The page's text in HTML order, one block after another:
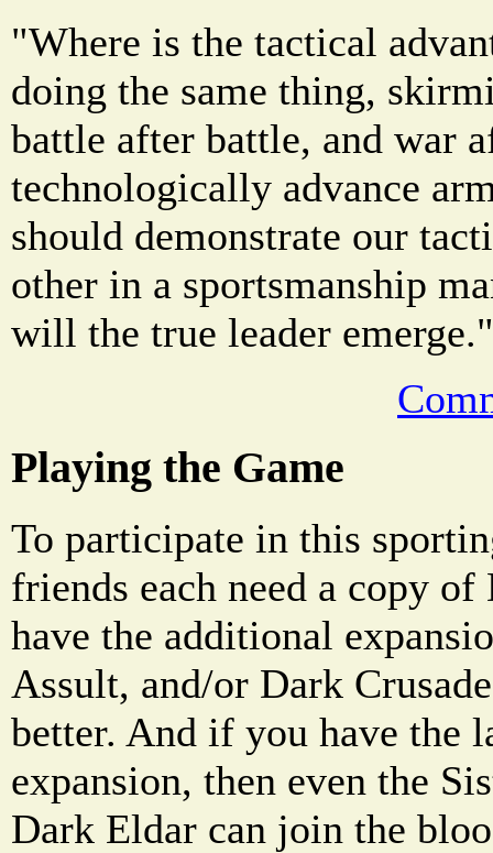
"Where is the tactical
doing the same thing,
battle after battle, and war
technologically advance
should demonstrate our
other in a sportsmanship
will the true leader emerge."
Playing the Game
To participate in this
friends each need a copy
have the additional
Assult, and/or Dark
better. And if you have the
expansion, then even the
Dark Eldar can join the